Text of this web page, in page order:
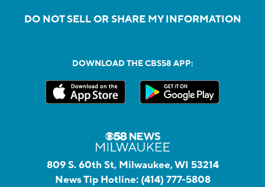
DO NOT SELL OR SHARE MY INFORMATION
DOWNLOAD THE CBS58 APP:
809 S. 60th St, Milwaukee, WI 53214
News Tip Hotline: (414) 777-5808